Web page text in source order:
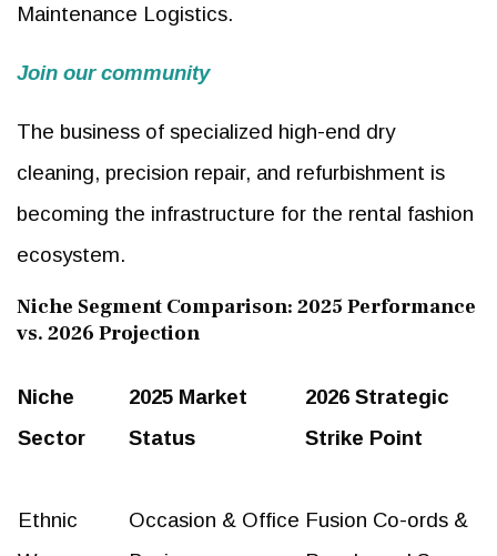
Maintenance Logistics.
Join our community
The business of specialized high-end dry
cleaning, precision repair, and refurbishment is
becoming the infrastructure for the rental fashion
ecosystem.
Niche Segment Comparison: 2025 Performance
vs. 2026 Projection
Niche
Sector
2025 Market
Status
2026 Strategic
Strike Point
Ethnic
Occasion & Office Fusion Co-ords &